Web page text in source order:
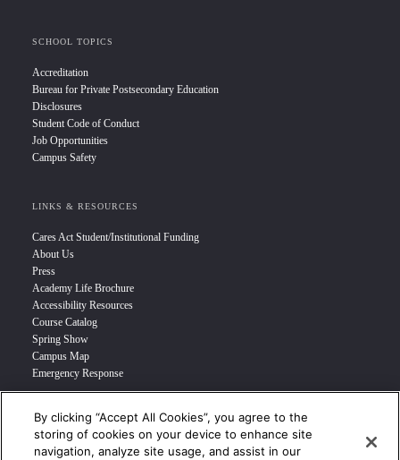
SCHOOL TOPICS
Accreditation
Bureau for Private Postsecondary Education
Disclosures
Student Code of Conduct
Job Opportunities
Campus Safety
LINKS & RESOURCES
Cares Act Student/Institutional Funding
About Us
Press
Academy Life Brochure
Accessibility Resources
Course Catalog
Spring Show
Campus Map
Emergency Response
INFO FOR
Prospective Student
By clicking “Accept All Cookies”, you agree to the
storing of cookies on your device to enhance site
navigation, analyze site usage, and assist in our